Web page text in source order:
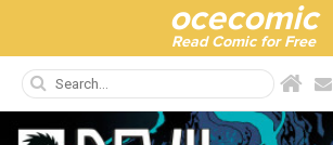
ocecomic
Read Comic for Free